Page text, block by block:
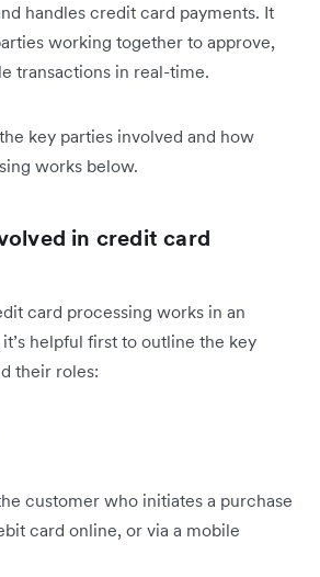
handles credit card payments. It
working together to approve,
transactions in real-time.
key parties involved and how
works below.
in credit card
card processing works in an
helpful first to outline the key
their roles:
customer who initiates a purchase
card online, or via a mobile